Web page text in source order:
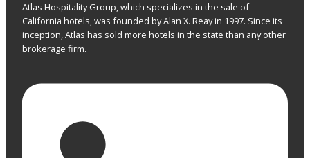
Atlas Hospitality Group, which specializes in the sale of
California hotels, was founded by Alan X. Reay in 1997. Since its
inception, Atlas has sold more hotels in the state than any other
brokerage firm.